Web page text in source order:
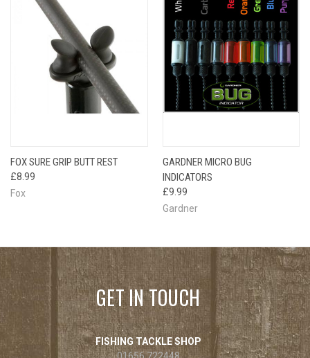
FOX SURE GRIP BUTT REST
£8.99
Fox
GARDNER MICRO BUG
INDICATORS
£9.99
Gardner
GET IN TOUCH
FISHING TACKLE SHOP
01656 722448